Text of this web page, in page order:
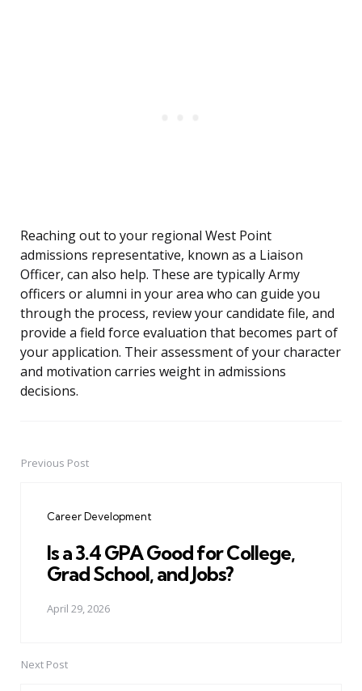
Reaching out to your regional West Point
admissions representative, known as a Liaison
Officer, can also help. These are typically Army
officers or alumni in your area who can guide you
through the process, review your candidate file, and
provide a field force evaluation that becomes part of
your application. Their assessment of your character
and motivation carries weight in admissions
decisions.
PostPrevious Post
Career Development
Is a 3.4 GPA Good for College,
Grad School, and Jobs?
April 29, 2026
Next Post